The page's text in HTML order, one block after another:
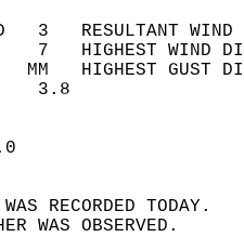
3
7   HIGHEST
MM
WIND
SKY
WEATHER